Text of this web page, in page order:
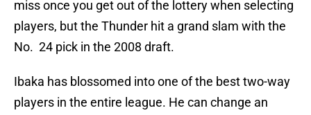
miss once you get out of the lottery when selecting
players, but the Thunder hit a grand slam with the
No. 24 pick in the 2008 draft.
Ibaka has blossomed into one of the best two-way
players in the entire league. He can change an